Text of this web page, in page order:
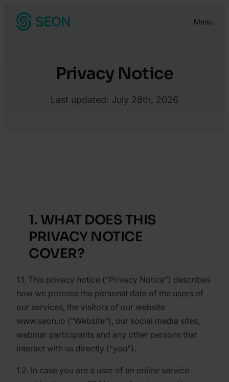
Menu
Privacy Notice
Last updated: July 28th, 2026
1. WHAT DOES THIS
PRIVACY NOTICE
COVER?
1.1. This privacy notice (“Privacy Notice”) describes
how we process the personal data of the users of
our services, the visitors of our website
www.seon.io (“Website”), our social media sites,
webinar participants and any other persons that
interact with us directly (“you”).
1.2. In case you are a user of an online service